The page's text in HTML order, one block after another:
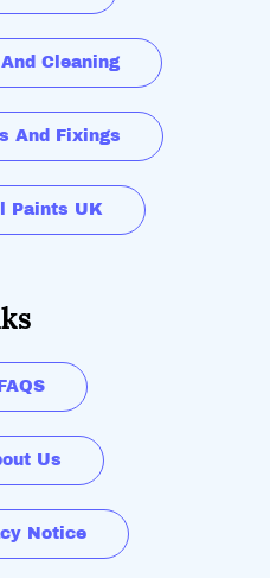
Cleaning
And Fixings
Paints UK
Us
Notice